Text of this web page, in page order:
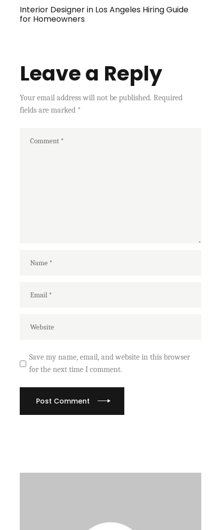
Interior Designer in Los Angeles Hiring Guide
for Homeowners
Leave a Reply
Your email address will not be published. Required
fields are marked *
Save my name, email, and website in this browser
for the next time I comment.
Post Comment